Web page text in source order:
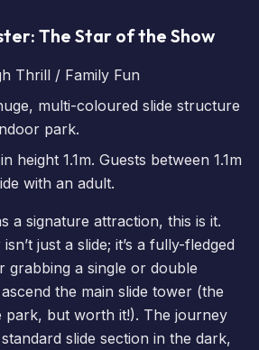
The Star of the Show
Thrill / Family Fun
multi-coloured slide structure
park.
height 1.1m. Guests between 1.1m
with an adult.
a signature attraction, this is it.
just a slide; it’s a fully-fledged
grabbing a single or double
the main slide tower (the
park, but worth it!). The journey
slide section in the dark,